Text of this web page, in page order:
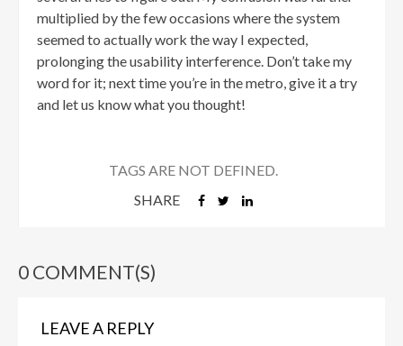
multiplied by the few occasions where the system
seemed to actually work the way I expected,
prolonging the usability interference. Don’t take my
word for it; next time you’re in the metro, give it a try
and let us know what you thought!
TAGS ARE NOT DEFINED.
SHARE
0 COMMENT(S)
LEAVE A REPLY